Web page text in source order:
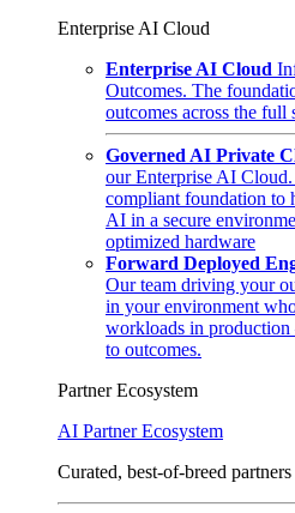
Enterprise AI Cloud
Enterprise AI Cloud
Outcomes. The
outcomes across the full
Governed AI Private
our Enterprise AI
compliant foundation to
AI in a secure
optimized hardware
Forward Deployed
Our team driving your
in your environment
workloads in
to outcomes.
Partner Ecosystem
AI Partner Ecosystem
Curated, best-of-breed